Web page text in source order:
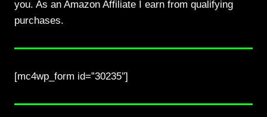
you. As an Amazon Affiliate I earn from qualifying
purchases.
[mc4wp_form id=”30235″]